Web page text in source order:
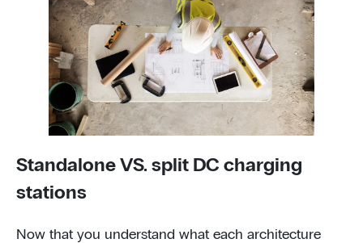
Standalone VS. split DC charging
stations
Now that you understand what each architecture